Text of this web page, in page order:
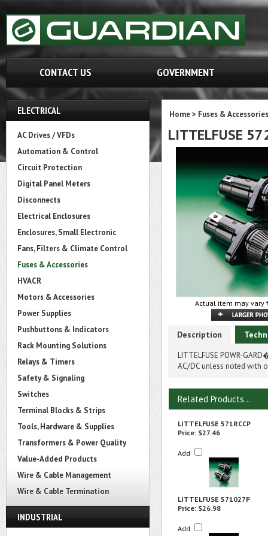
CONTACT US GOVERNMENT
ELECTRICAL
AC Drives / VFDs
Automation & Control
Circuit Protection
Digital Panel Meters
Disconnects
Electrical Enclosures
Enclosures, Small Electronic
Fans, Filters & Climate Control
Fuses & Accessories
HVACR
Motors & Accessories
Power Supplies
Pushbuttons & Indicators
Rack Mounting Solutions
Relays & Timers
Safety & Signaling
Switches
Terminal Blocks & Strips
Tools, Hardware & Supplies
Transformers & Power Quality
Value-Added Products
Wire & Cable Management
Wire & Cable Termination
INDUSTRIAL
Home> Fuses & Accessories
LITTELFUSE
Actual item may vary
Description
LITTELFUSE POWR-
AC/DC unless noted with
Related Products...
LITTELFUSE 571RCCP
Price: $27.46
Add
LITTELFUSE 571027P
Price: $26.98
Add